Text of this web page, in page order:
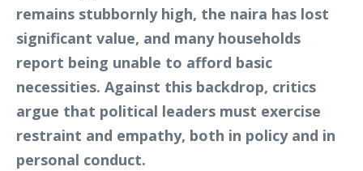
remains stubbornly high, the naira has lost
significant value, and many households
report being unable to afford basic
necessities. Against this backdrop, critics
argue that political leaders must exercise
restraint and empathy, both in policy and in
personal conduct.